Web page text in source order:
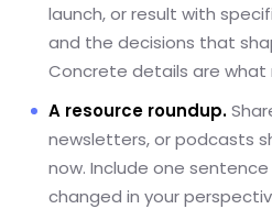
launch, or result with
and the decisions that
Concrete details are what
A resource roundup.
newsletters, or podcasts
now. Include one
changed in your